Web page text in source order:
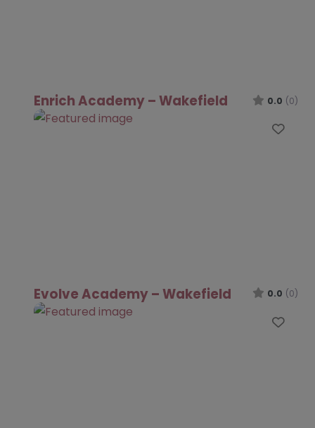
Enrich Academy – Wakefield 0.0 (0)
Evolve Academy – Wakefield 0.0 (0)